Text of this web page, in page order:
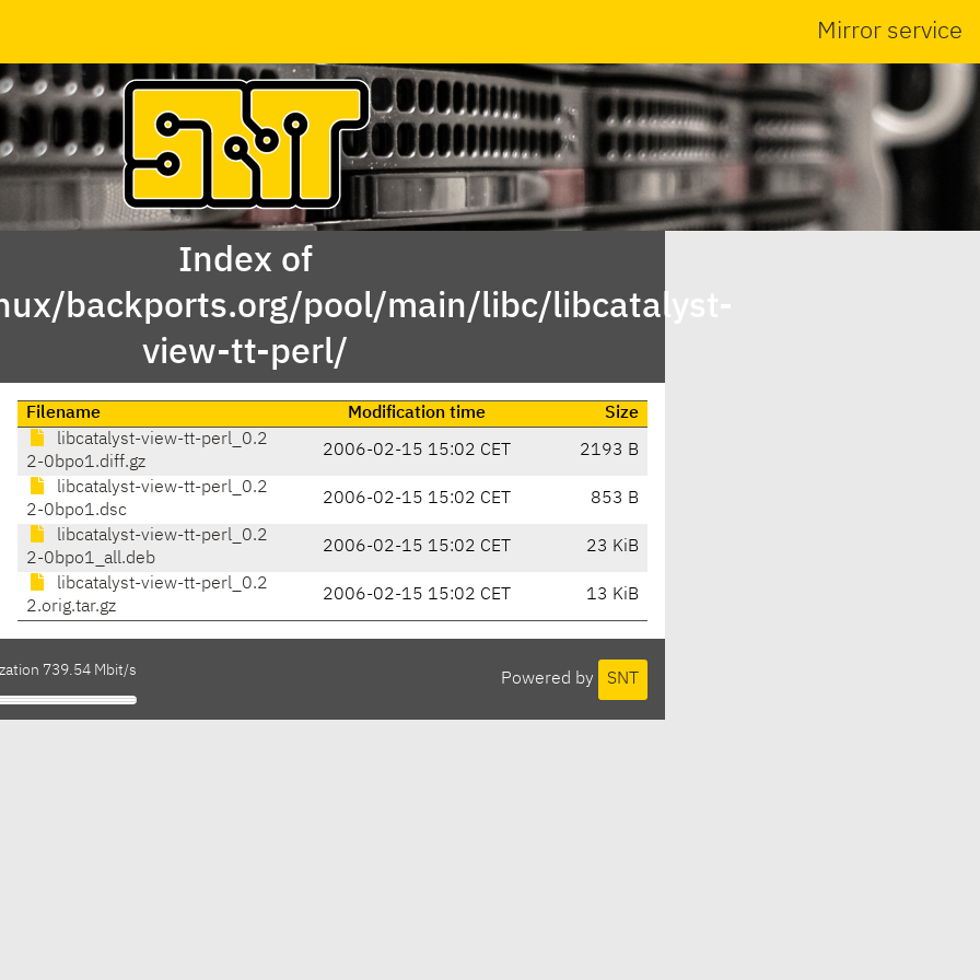
Mirror service
Index of
backports.org/pool/main/libc/libcatalyst-
view-tt-perl/
Filename Modification time
Size
libcatalyst-view-tt-perl_0.2
2-0bpo1.diff.gz
2006-02-15 15:02 CET 2193 B
libcatalyst-view-tt-perl_0.2
2-0bpo1.dsc
2006-02-15 15:02 CET 853 B
libcatalyst-view-tt-perl_0.2
2-0bpo1_all.deb
2006-02-15 15:02 CET 23 KiB
libcatalyst-view-tt-perl_0.2
2.orig.tar.gz
2006-02-15 15:02 CET 13 KiB
Powered by SNT
739.54 Mbit/s